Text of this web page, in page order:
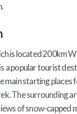
is located 200km
a popular tourist
main starting places
The surrounding
of snow-capped